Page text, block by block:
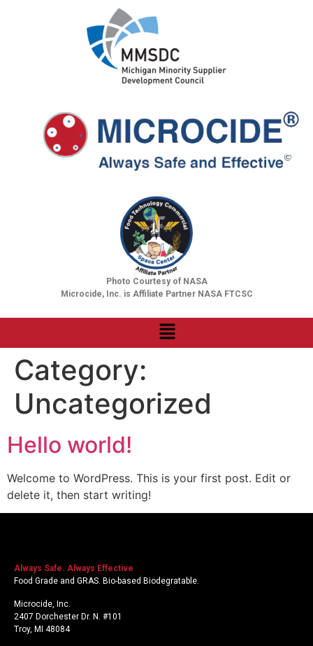
Photo Courtesy of NASA
Microcide, Inc. is Affiliate Partner NASA FTCSC
Category:
Uncategorized
Hello world!
Welcome to WordPress. This is your first post. Edit or
delete it, then start writing!
Always Safe. Always Effective
Food Grade and GRAS. Bio-based Biodegratable.
Microcide, Inc.
2407 Dorchester Dr. N. #101
Troy, MI 48084